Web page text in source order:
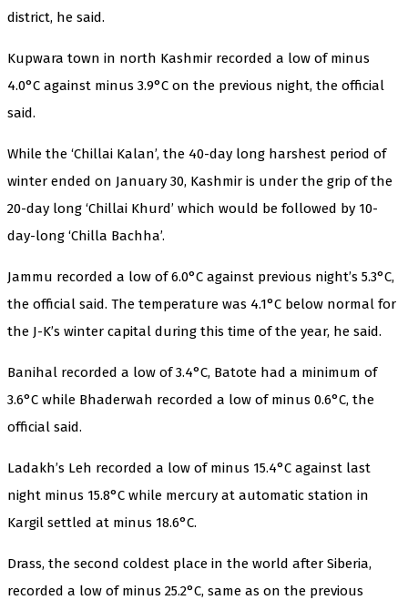
district, he said.
Kupwara town in north Kashmir recorded a low of minus
4.0°C against minus 3.9°C on the previous night, the official
said.
While the ‘Chillai Kalan’, the 40-day long harshest period of
winter ended on January 30, Kashmir is under the grip of the
20-day long ‘Chillai Khurd’ which would be followed by 10-
day-long ‘Chilla Bachha’.
Jammu recorded a low of 6.0°C against previous night’s 5.3°C,
the official said. The temperature was 4.1°C below normal for
the J-K’s winter capital during this time of the year, he said.
Banihal recorded a low of 3.4°C, Batote had a minimum of
3.6°C while Bhaderwah recorded a low of minus 0.6°C, the
official said.
Ladakh’s Leh recorded a low of minus 15.4°C against last
night minus 15.8°C while mercury at automatic station in
Kargil settled at minus 18.6°C.
Drass, the second coldest place in the world after Siberia,
recorded a low of minus 25.2°C, same as on the previous